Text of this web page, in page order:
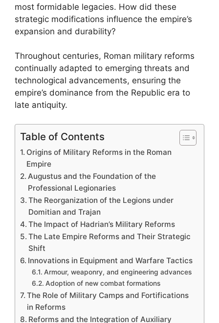
most formidable legacies. How did these
strategic modifications influence the empire’s
expansion and durability?
Throughout centuries, Roman military reforms
continually adapted to emerging threats and
technological advancements, ensuring the
empire’s dominance from the Republic era to
late antiquity.
Table of Contents
Origins of Military Reforms in the Roman
Empire
Augustus and the Foundation of the
Professional Legionaries
The Reorganization of the Legions under
Domitian and Trajan
The Impact of Hadrian’s Military Reforms
The Late Empire Reforms and Their Strategic
Shift
Innovations in Equipment and Warfare Tactics
Armour, weaponry, and engineering advances
Adoption of new combat formations
The Role of Military Camps and Fortifications
in Reforms
Reforms and the Integration of Auxiliary